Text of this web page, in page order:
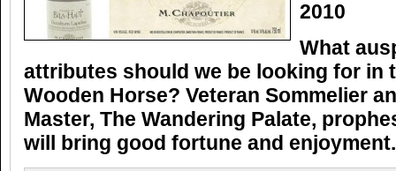
2010
What
attributes should we be looking for in
Wooden Horse? Veteran Sommelier
Master, The Wandering Palate,
will bring good fortune and